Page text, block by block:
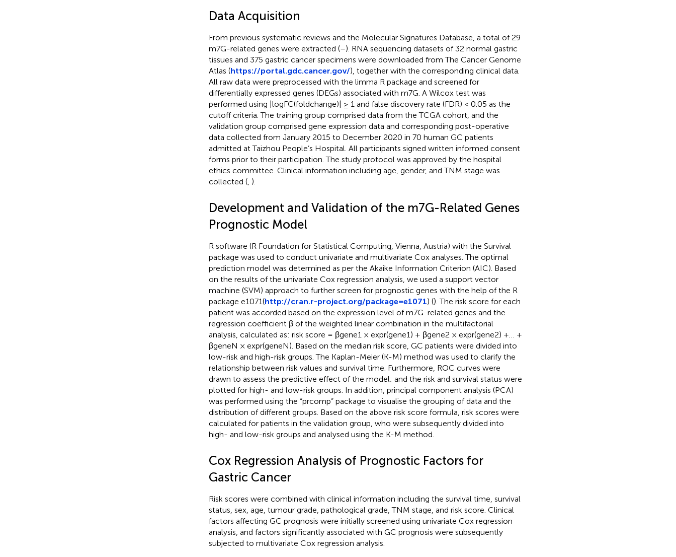
Data Acquisition
From previous systematic reviews and the Molecular Signatures Database, a total of 29
m7G-related genes were extracted (–). RNA sequencing datasets of 32 normal gastric
tissues and 375 gastric cancer specimens were downloaded from The Cancer Genome
Atlas (https://portal.gdc.cancer.gov/), together with the corresponding clinical data.
All raw data were preprocessed with the limma R package and screened for
differentially expressed genes (DEGs) associated with m7G. A Wilcox test was
performed using |logFC(foldchange)| ≥ 1 and false discovery rate (FDR) < 0.05 as the
cutoff criteria. The training group comprised data from the TCGA cohort, and the
validation group comprised gene expression data and corresponding post-operative
data collected from January 2015 to December 2020 in 70 human GC patients
admitted at Taizhou People’s Hospital. All participants signed written informed consent
forms prior to their participation. The study protocol was approved by the hospital
ethics committee. Clinical information including age, gender, and TNM stage was
collected (, ).
Development and Validation of the m7G-Related Genes
Prognostic Model
R software (R Foundation for Statistical Computing, Vienna, Austria) with the Survival
package was used to conduct univariate and multivariate Cox analyses. The optimal
prediction model was determined as per the Akaike Information Criterion (AIC). Based
on the results of the univariate Cox regression analysis, we used a support vector
machine (SVM) approach to further screen for prognostic genes with the help of the R
package e1071(http://cran.r-project.org/package=e1071) (). The risk score for each
patient was accorded based on the expression level of m7G-related genes and the
regression coefficient β of the weighted linear combination in the multifactorial
analysis, calculated as: risk score = βgene1 × expr(gene1) + βgene2 × expr(gene2) +… +
βgeneN × expr(geneN). Based on the median risk score, GC patients were divided into
low-risk and high-risk groups. The Kaplan-Meier (K-M) method was used to clarify the
relationship between risk values and survival time. Furthermore, ROC curves were
drawn to assess the predictive effect of the model; and the risk and survival status were
plotted for high- and low-risk groups. In addition, principal component analysis (PCA)
was performed using the “prcomp” package to visualise the grouping of data and the
distribution of different groups. Based on the above risk score formula, risk scores were
calculated for patients in the validation group, who were subsequently divided into
high- and low-risk groups and analysed using the K-M method.
Cox Regression Analysis of Prognostic Factors for
Gastric Cancer
Risk scores were combined with clinical information including the survival time, survival
status, sex, age, tumour grade, pathological grade, TNM stage, and risk score. Clinical
factors affecting GC prognosis were initially screened using univariate Cox regression
analysis, and factors significantly associated with GC prognosis were subsequently
subjected to multivariate Cox regression analysis.